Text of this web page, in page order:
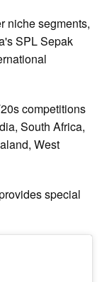
niche segments,
SPL Sepak
competitions
South Africa,
West
special